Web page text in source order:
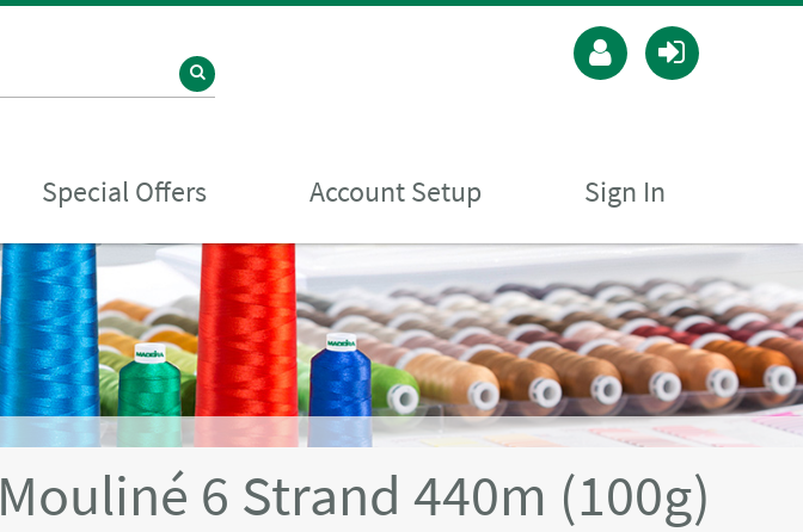
Special Offers Account Setup Sign In
6 Strand 440m (100g)